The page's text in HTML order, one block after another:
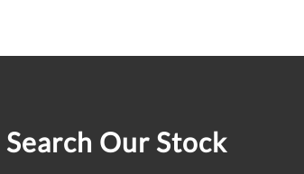
Search Our Stock